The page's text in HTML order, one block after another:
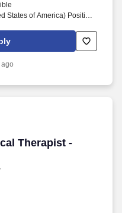
States of America) Position
of the clinic. To perform this
able to perform each
the ability to
Therapist -
Therapist - $95K-